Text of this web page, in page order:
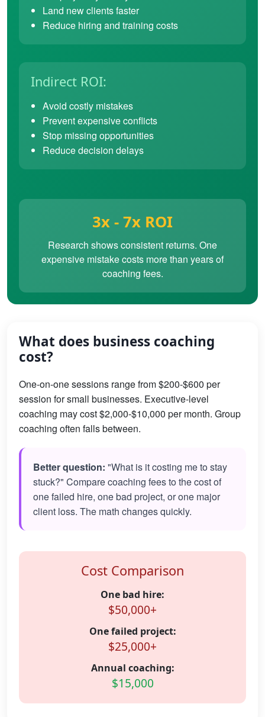
Land new clients faster
Reduce hiring and training costs
Indirect ROI:
Avoid costly mistakes
Prevent expensive conflicts
Stop missing opportunities
Reduce decision delays
3x - 7x ROI
Research shows consistent returns. One
expensive mistake costs more than years of
coaching fees.
What does business coaching
cost?
One-on-one sessions range from $200-$600 per
session for small businesses. Executive-level
coaching may cost $2,000-$10,000 per month. Group
coaching often falls between.
Better question: "What is it costing me to stay
stuck?" Compare coaching fees to the cost of
one failed hire, one bad project, or one major
client loss. The math changes quickly.
Cost Comparison
One bad hire:
$50,000+
One failed project:
$25,000+
Annual coaching:
$15,000